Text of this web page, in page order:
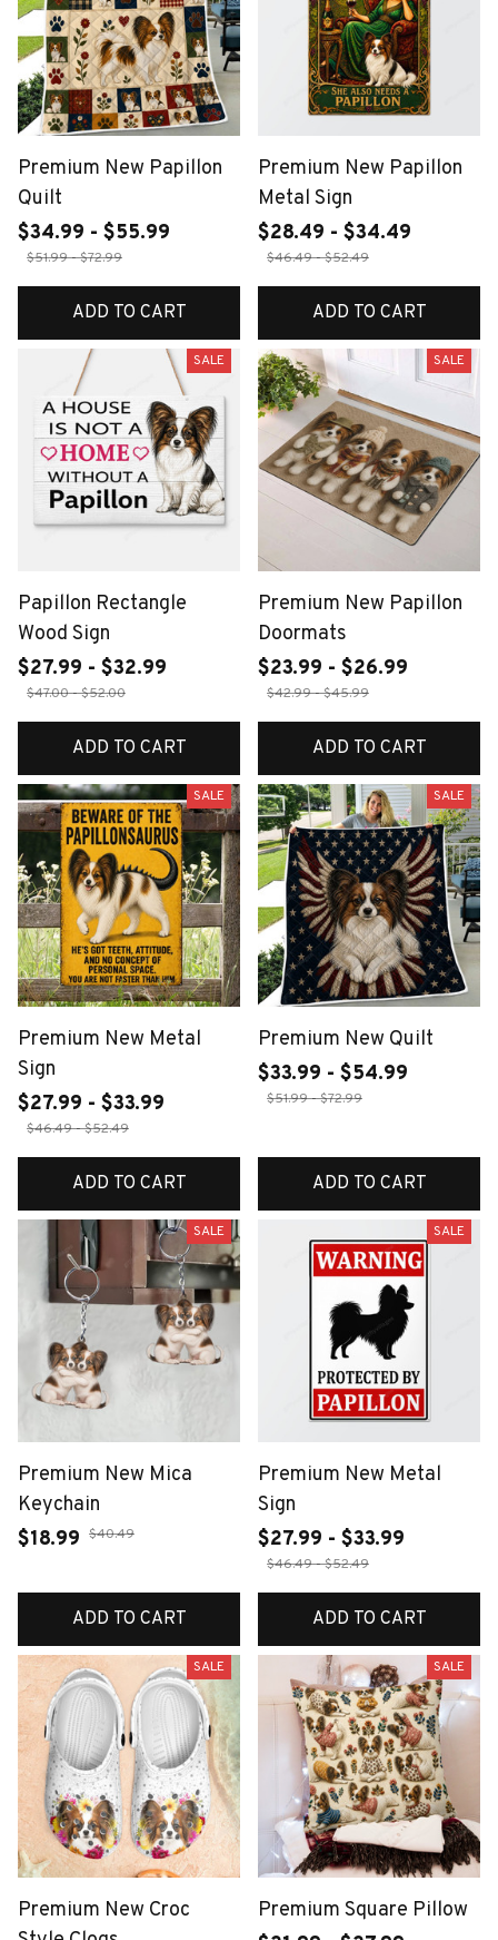
Premium New Papillon
Quilt
$34.99 - $55.99
$51.99 - $72.99
ADD TO CART
Premium New Papillon
Metal Sign
$28.49 - $34.49
$46.49 - $52.49
ADD TO CART
SALE
Papillon Rectangle
Wood Sign
$27.99 - $32.99
$47.00 - $52.00
ADD TO CART
SALE
Premium New Papillon
Doormats
$23.99 - $26.99
$42.99 - $45.99
ADD TO CART
SALE
Premium New Metal
Sign
$27.99 - $33.99
$46.49 - $52.49
ADD TO CART
SALE
Premium New Quilt
$33.99 - $54.99
$51.99 - $72.99
ADD TO CART
SALE
Premium New Mica
Keychain
$18.99 $40.49
ADD TO CART
SALE
Premium New Metal
Sign
$27.99 - $33.99
$46.49 - $52.49
ADD TO CART
SALE
Premium New Croc
SALE
Premium Square Pillow